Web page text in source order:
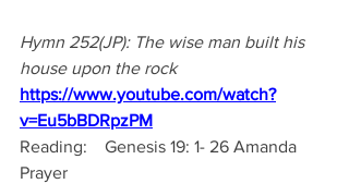
Hymn 252(JP): The wise man built his
house upon the rock
https://www.youtube.com/watch?
v=Eu5bBDRpzPM
Reading:    Genesis 19: 1- 26 Amanda
Prayer